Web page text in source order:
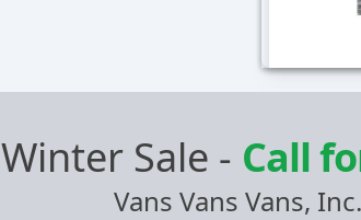
Winter Sale - Call
Vans Vans Vans, Inc.